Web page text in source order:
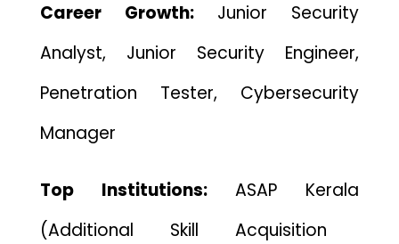
Career Growth:Junior Security
Analyst, Junior Security Engineer,
Penetration Tester, Cybersecurity
Manager
Top Institutions:ASAP Kerala
(Additional Skill Acquisition